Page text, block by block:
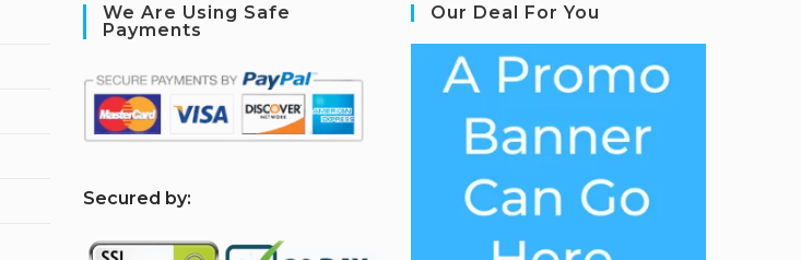
We Are Using Safe
Payments
Secured by:
Our Deal For You